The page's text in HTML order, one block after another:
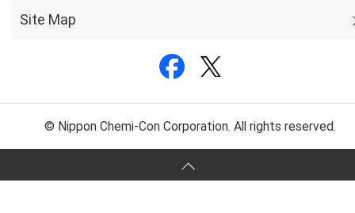
Site Map
© Nippon Chemi-Con Corporation. All rights reserved.